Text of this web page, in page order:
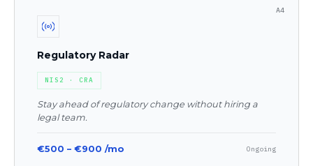
A4
Regulatory Radar
NIS2 · CRA
Stay ahead of regulatory change without hiring a
legal team.
€500 – €900 /mo Ongoing